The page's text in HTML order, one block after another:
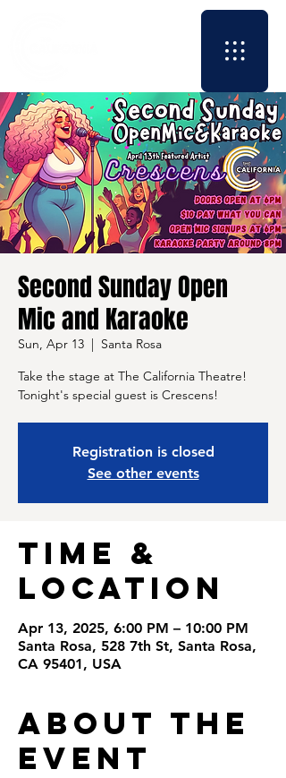
Second Sunday Open
Mic and Karaoke
Sun, Apr 13
  |
Santa Rosa
Take the stage at The California Theatre!
Tonight's special guest is Crescens!
Registration is closed
See other events
Time &
Location
Apr 13, 2025, 6:00 PM – 10:00 PM
Santa Rosa, 528 7th St, Santa Rosa,
CA 95401, USA
About the
Event